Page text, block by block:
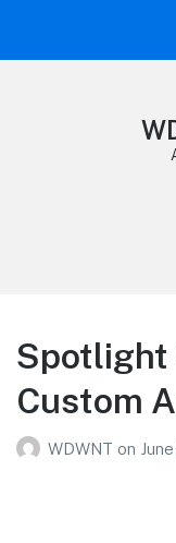
Spotlight
Custom
WDWNT on